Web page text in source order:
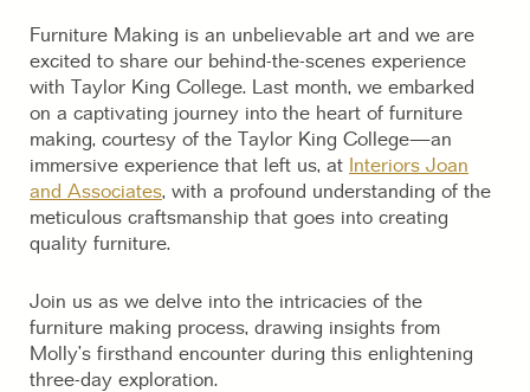
Furniture Making is an unbelievable art and we are
excited to share our behind-the-scenes experience
with Taylor King College. Last month, we embarked
on a captivating journey into the heart of furniture
making, courtesy of the Taylor King College—an
immersive experience that left us, at Interiors Joan
and Associates, with a profound understanding of the
meticulous craftsmanship that goes into creating
quality furniture.
Join us as we delve into the intricacies of the
furniture making process, drawing insights from
Molly’s firsthand encounter during this enlightening
three-day exploration.